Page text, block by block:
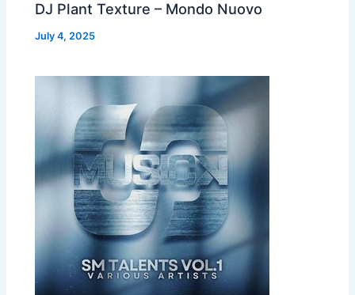
DJ Plant Texture – Mondo Nuovo
July 4, 2025